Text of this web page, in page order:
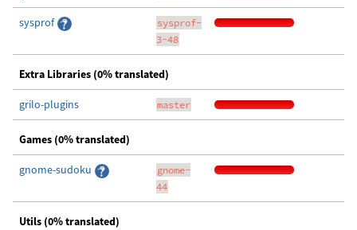
sysprof
sysprof-
3-48
Extra Libraries (0% translated)
grilo-plugins master
Games (0% translated)
gnome-sudoku
gnome-
44
Utils (0% translated)